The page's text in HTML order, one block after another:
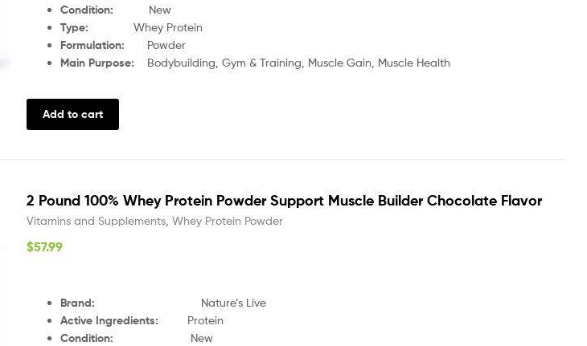
Condition: New
Type: Whey Protein
Formulation: Powder
Main Purpose: Bodybuilding, Gym & Training, Muscle Gain, Muscle Health
Add to cart
2 Pound 100% Whey Protein Powder Support Muscle Builder Chocolate Flavor
Vitamins and Supplements Whey Protein Powder
$57.99
Brand: Nature’s Live
Active Ingredients: Protein
Condition: New